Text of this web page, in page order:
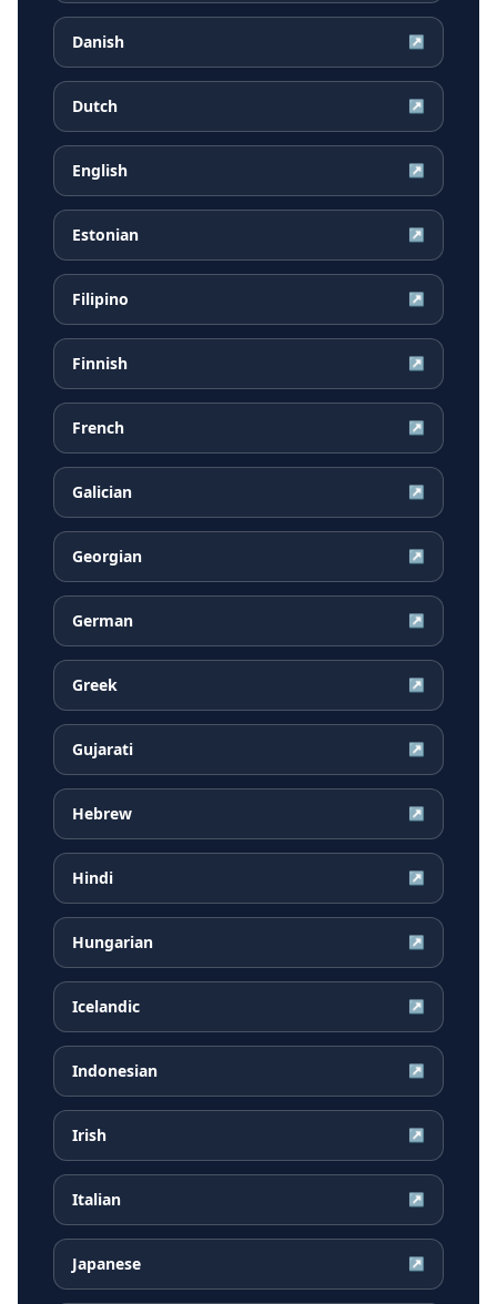
Danish ↗
Dutch ↗
English ↗
Estonian ↗
Filipino ↗
Finnish ↗
French ↗
Galician ↗
Georgian ↗
German ↗
Greek ↗
Gujarati ↗
Hebrew ↗
Hindi ↗
Hungarian ↗
Icelandic ↗
Indonesian ↗
Irish ↗
Italian ↗
Japanese ↗